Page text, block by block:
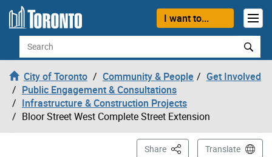
Skip to content
I want to...
Search
City of Toronto Community & People
Get Involved
Public Engagement & Consultations
Infrastructure & Construction Projects
Bloor Street West Complete Street Extension
Share This PageTranslate